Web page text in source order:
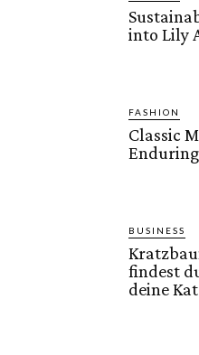
into Lily
FASHION
Classic
BUSINESS
findest
deine